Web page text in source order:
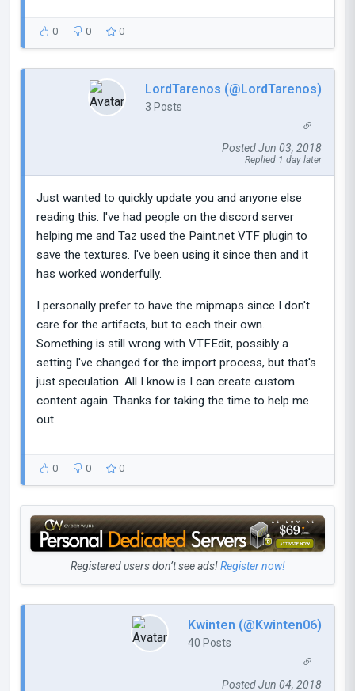
0 0 0
LordTarenos (@LordTarenos)
3 Posts
Posted Jun 03, 2018
Replied 1 day later
Just wanted to quickly update you and anyone else
reading this. I've had people on the discord server
helping me and Taz used the Paint.net VTF plugin to
save the textures. I've been using it since then and it
has worked wonderfully.
I personally prefer to have the mipmaps since I don't
care for the artifacts, but to each their own.
Something is still wrong with VTFEdit, possibly a
setting I've changed for the import process, but that's
just speculation. All I know is I can create custom
content again. Thanks for taking the time to help me
out.
0 0 0
Registered users don’t see ads!Register now!
Kwinten (@Kwinten06)
40 Posts
Posted Jun 04, 2018